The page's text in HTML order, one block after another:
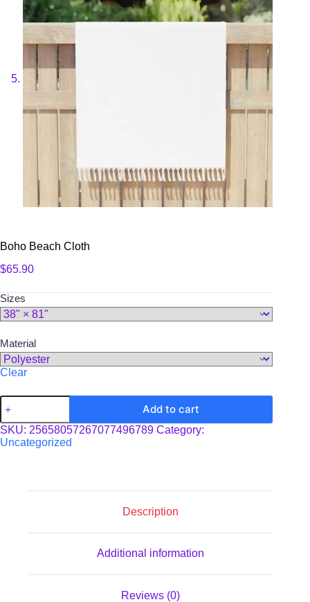
Boho Beach Cloth
$65.90
Sizes
Material
Clear
Boho
Beach
Cloth
quantity
Add to cart
SKU: 25658057267077496789 Category:
Uncategorized
Description
Additional information
Reviews (0)